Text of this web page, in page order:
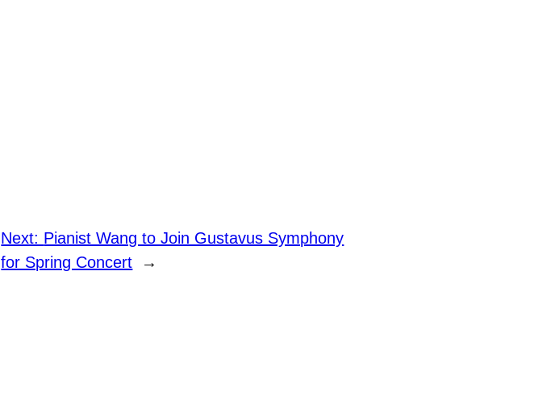
Next: Pianist Wang to Join Gustavus Symphony
for Spring Concert
→